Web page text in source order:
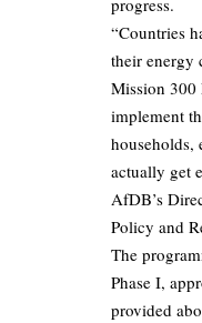
progress.
“Countries
their energy
Mission 300
implement
households,
actually get
AfDB’s
Policy and
The
Phase I,
provided